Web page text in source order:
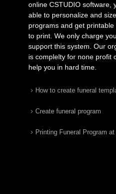
online CSTUDIO software,
able to personalize and
programs and get
to print. We only charge
support this system. Our
is complelty for none profit
help you in hard time.
How to create funeral
Create funeral program
Printing Funeral Program